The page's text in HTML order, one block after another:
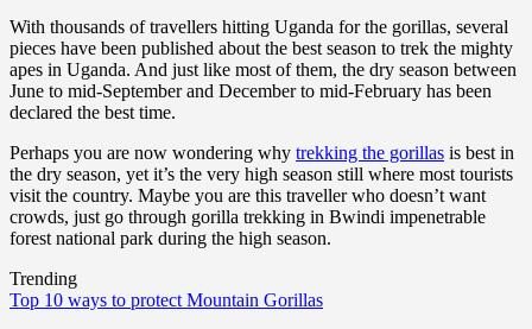
With thousands of travellers hitting Uganda for the gorillas, several
pieces have been published about the best season to trek the mighty
apes in Uganda. And just like most of them, the dry season between
June to mid-September and December to mid-February has been
declared the best time.
Perhaps you are now wondering why trekking the gorillas is best in
the dry season, yet it’s the very high season still where most tourists
visit the country. Maybe you are this traveller who doesn’t want
crowds, just go through gorilla trekking in Bwindi impenetrable
forest national park during the high season.
Trending
Top 10 ways to protect Mountain Gorillas